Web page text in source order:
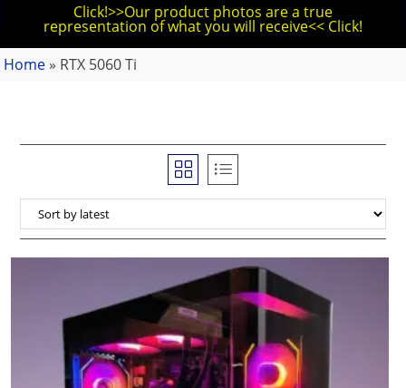
Click!>>Our product photos are a true
representation of what you will receive<< Click!
Home » RTX 5060 Ti